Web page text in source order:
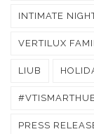
INTIMATE
VERTILUX
LIUB
PRESS